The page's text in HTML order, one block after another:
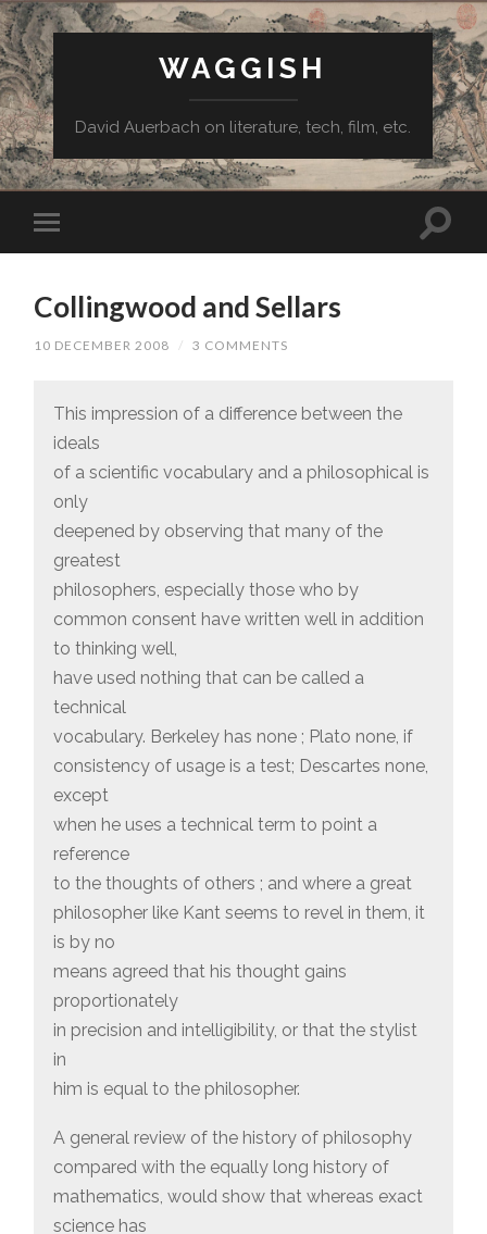
WAGGISH
David Auerbach on literature, tech, film, etc.
Collingwood and Sellars
10 DECEMBER 2008 / 3 COMMENTS
This impression of a difference between the
ideals
of a scientific vocabulary and a philosophical is
only
deepened by observing that many of the
greatest
philosophers, especially those who by
common consent have written well in addition
to thinking well,
have used nothing that can be called a
technical
vocabulary. Berkeley has none ; Plato none, if
consistency of usage is a test; Descartes none,
except
when he uses a technical term to point a
reference
to the thoughts of others ; and where a great
philosopher like Kant seems to revel in them, it
is by no
means agreed that his thought gains
proportionately
in precision and intelligibility, or that the stylist
in
him is equal to the philosopher.
A general review of the history of philosophy
compared with the equally long history of
mathematics, would show that whereas exact
science has